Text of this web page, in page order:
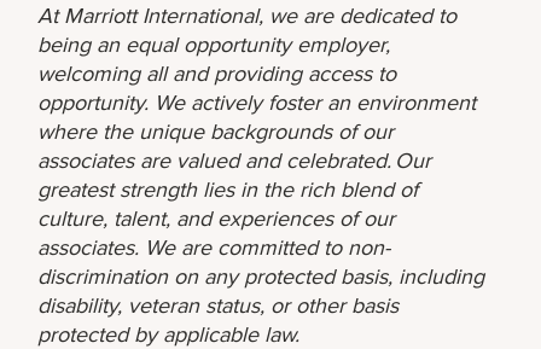
At Marriott International, we are dedicated to
being an equal opportunity employer,
welcoming all and providing access to
opportunity. We actively foster an environment
where the unique backgrounds of our
associates are valued and celebrated. Our
greatest strength lies in the rich blend of
culture, talent, and experiences of our
associates. We are committed to non-
discrimination on any protected basis, including
disability, veteran status, or other basis
protected by applicable law.